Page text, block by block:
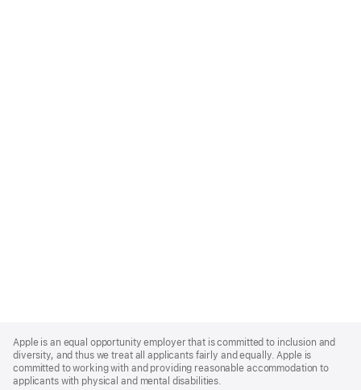
Footer
Apple is an equal opportunity employer that is committed to inclusion and
diversity, and thus we treat all applicants fairly and equally. Apple is
committed to working with and providing reasonable accommodation to
applicants with physical and mental disabilities.